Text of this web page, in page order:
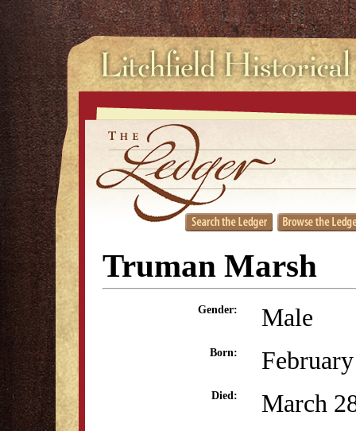
Truman Marsh
Gender: Male
Born:
Died: March